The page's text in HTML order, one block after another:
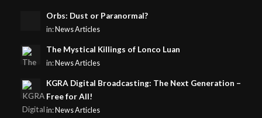
Orbs: Dust or Paranormal?
in: News Articles
The Mystical Killings of Lonco Luan
in: News Articles
KGRA Digital Broadcasting: The Next Generation –
Free for All!
in: News Articles